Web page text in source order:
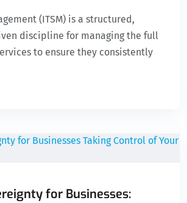
(ITSM) is a structured,
discipline for managing the full
to ensure they consistently
for Businesses: